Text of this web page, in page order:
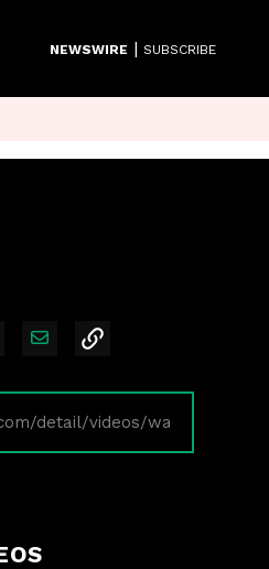
NEWSWIRE | SUBSCRIBE
X on LinkedIn
Share via Email